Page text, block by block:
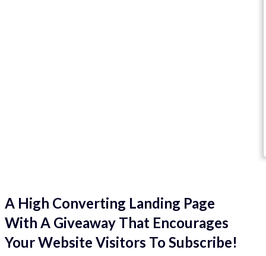
A High Converting Landing Page
With A Giveaway That Encourages
Your Website Visitors To Subscribe!